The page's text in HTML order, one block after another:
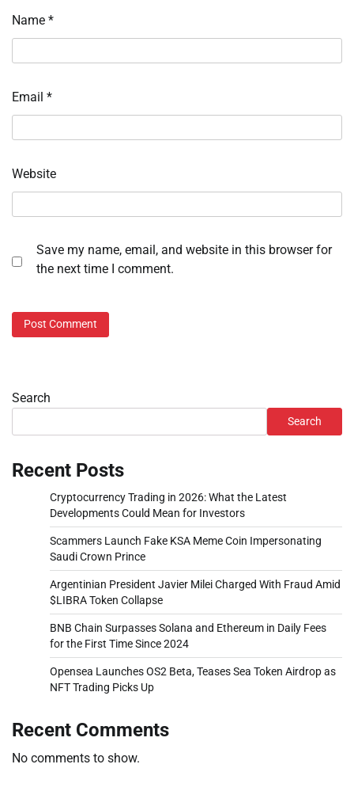
Name *
Email *
Website
Save my name, email, and website in this browser for
the next time I comment.
Search
Search
Recent Posts
Cryptocurrency Trading in 2026: What the Latest
Developments Could Mean for Investors
Scammers Launch Fake KSA Meme Coin Impersonating
Saudi Crown Prince
Argentinian President Javier Milei Charged With Fraud Amid
$LIBRA Token Collapse
BNB Chain Surpasses Solana and Ethereum in Daily Fees
for the First Time Since 2024
Opensea Launches OS2 Beta, Teases Sea Token Airdrop as
NFT Trading Picks Up
Recent Comments
No comments to show.